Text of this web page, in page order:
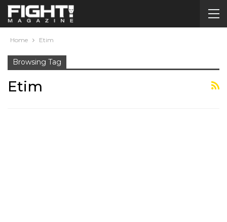
Home Etim
Browsing Tag
Etim